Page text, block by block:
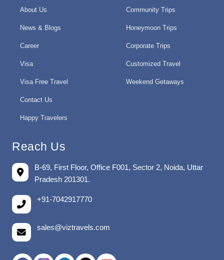
About Us
News & Blogs
Career
Visa
Visa Free Travel
Contact Us
Happy Travelers
Community Trips
Honeymoon Trips
Corporate Trips
Customized Travel
Weekend Getaways
Reach Us
B-69, First Floor, Office F001, Sector 2, Noida, Uttar
Pradesh 201301.
+91-7042917770
sales@viztravels.com